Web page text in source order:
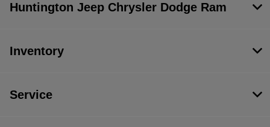
Huntington Jeep Chrysler Dodge Ram
Inventory
Service